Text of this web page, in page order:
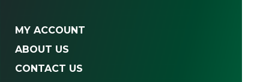
MY ACCOUNT
ABOUT US
CONTACT US